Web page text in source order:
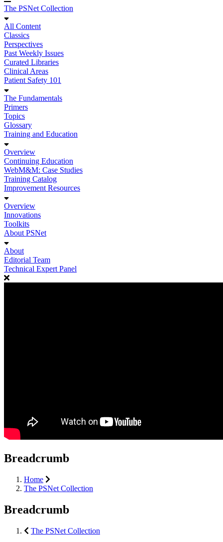
The PSNet Collection
All Content
Classics
Perspectives
Past Weekly Issues
Curated Libraries
Clinical Areas
Patient Safety 101
The Fundamentals
Primers
Topics
Glossary
Training and Education
Overview
Continuing Education
WebM&M: Case Studies
Training Catalog
Improvement Resources
Overview
Innovations
Toolkits
About PSNet
About
Editorial Team
Technical Expert Panel
Breadcrumb
Home
The PSNet Collection
Breadcrumb
The PSNet Collection